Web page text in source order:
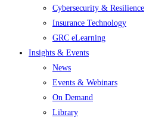
Cybersecurity & Resilience
Insurance Technology
GRC eLearning
Insights & Events
News
Events & Webinars
On Demand
Library